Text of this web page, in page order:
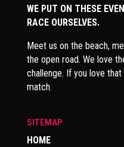
WE PUT ON THESE
RACE OURSELVES.
Meet us on the beach,
the open road. We love
challenge. If you love
match.
SITEMAP
HOME